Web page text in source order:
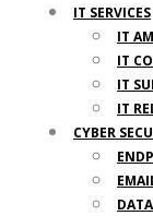
IT SERVICES
IT
IT
IT
IT
CYBER